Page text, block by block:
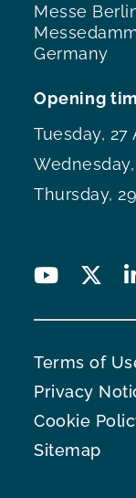
Messe
Germany
Opening
Tuesday, 27
Thursday,
Terms of
Privacy
Cookie
Sitemap